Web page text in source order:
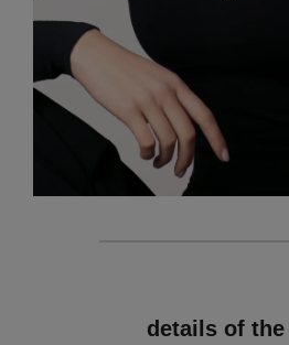
details of the